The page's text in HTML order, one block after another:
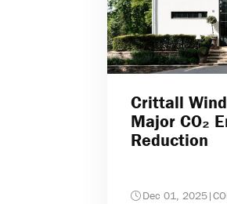
Crittall
Major CO₂
Reduction
Dec 01, 2025|